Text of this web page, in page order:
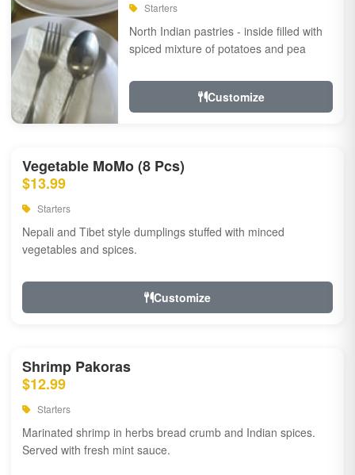
Starters
North Indian pastries - inside filled with
spiced mixture of potatoes and pea
Customize
Vegetable MoMo (8 Pcs)
$13.99
Starters
Nepali and Tibet style dumplings stuffed with minced
vegetables and spices.
Customize
Shrimp Pakoras
$12.99
Starters
Marinated shrimp in herbs bread crumb and Indian spices.
Served with fresh mint sauce.